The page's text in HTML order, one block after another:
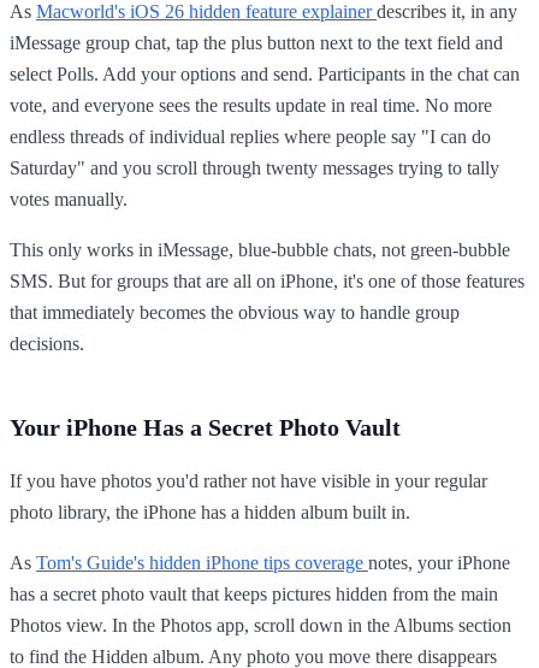
As Macworld's iOS 26 hidden feature explainerdescribes it, in any
iMessage group chat, tap the plus button next to the text field and
select Polls. Add your options and send. Participants in the chat can
vote, and everyone sees the results update in real time. No more
endless threads of individual replies where people say "I can do
Saturday" and you scroll through twenty messages trying to tally
votes manually.
This only works in iMessage, blue-bubble chats, not green-bubble
SMS. But for groups that are all on iPhone, it's one of those features
that immediately becomes the obvious way to handle group
decisions.
Your iPhone Has a Secret Photo Vault
If you have photos you'd rather not have visible in your regular
photo library, the iPhone has a hidden album built in.
As Tom's Guide's hidden iPhone tips coverage notes, your iPhone
has a secret photo vault that keeps pictures hidden from the main
Photos view. In the Photos app, scroll down in the Albums section
to find the Hidden album. Any photo you move there disappears